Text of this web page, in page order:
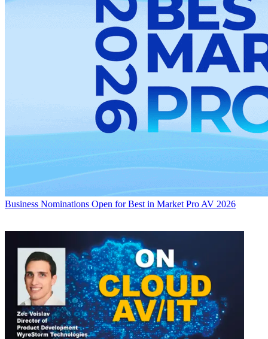
Business Nominations Open for Best in Market Pro AV 2026